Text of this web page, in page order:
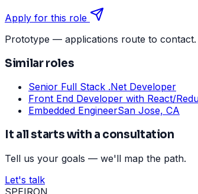
Apply for this role
Prototype — applications route to contact.
Similar roles
Senior Full Stack .Net Developer
Front End Developer with React/
Embedded EngineerSan Jose, CA
It all starts with a consultation
Tell us your goals — we'll map the path.
Let's talk
SPEIRON